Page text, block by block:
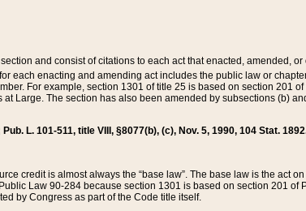
and consist of citations to each act that enacted, amended,
each enacting and amending act includes the public law or
For example, section 1301 of title 25 is based on section 201
Large. The section has also been amended by subsections (b)
L. 101-511, title VIII, §8077(b), (c), Nov. 5, 1990, 104 Stat.
credit is almost always the “base law”. The base law is the act
Law 90-284 because section 1301 is based on section 201
by Congress as part of the Code title itself.